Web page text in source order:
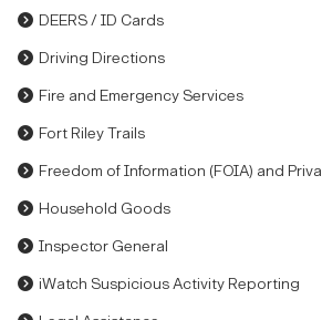
DEERS / ID Cards
Driving Directions
Fire and Emergency Services
Fort Riley Trails
Freedom of Information (FOIA) and
Household Goods
Inspector General
iWatch Suspicious Activity Reporting